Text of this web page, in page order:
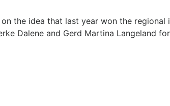
the idea that last year won the
Dalene and Gerd Martina Langeland